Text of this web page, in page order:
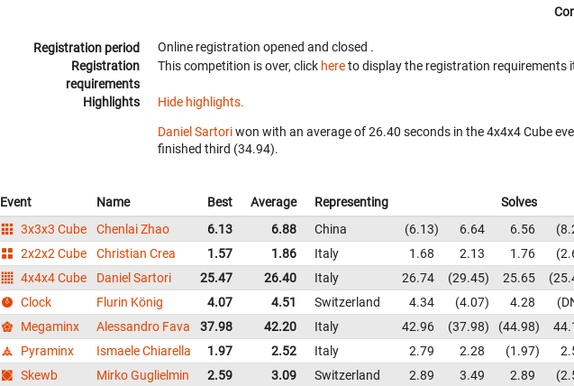
Registration period Online registration opened and closed .
Registration
requirements
This competition is over, click hereto display the registration requirements
Highlights Hide highlights.
Daniel Sartoriwon with an average of 26.40 seconds in the 4x4x4 Cube
finished third (34.94).
Event Name Best Average Representing
Solves
3x3x3 Cube
Chenlai Zhao 6.13 6.88 China 6.13 6.64 6.56
2x2x2 Cube
Christian Crea 1.57 1.86 Italy 1.68 2.13 1.76
4x4x4 Cube
Daniel Sartori 25.47 26.40 Italy 26.74 29.45 25.65
Clock
Flurin König 4.07 4.51 Switzerland 4.34 4.07 4.28
Megaminx
Alessandro Fava 37.98 42.20 Italy 42.96 37.98 44.98
Pyraminx
Ismaele Chiarella 1.97 2.52 Italy 2.79 2.28 1.97
Skewb
Mirko Guglielmin 2.59 3.09 Switzerland 2.89 3.49 2.89